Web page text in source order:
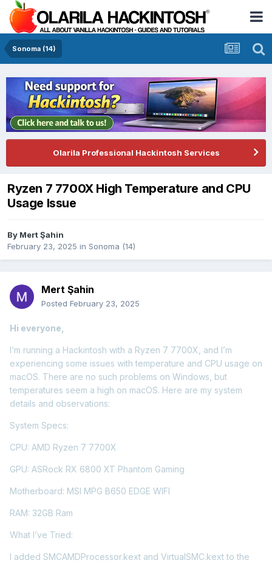
Sonoma (14)
Olarila Professional Hackintosh Services
Ryzen 7 7700X High Temperature and CPU
Usage Issue
By Mert Şahin
February 23, 2025 in Sonoma (14)
Mert Şahin
Posted February 23, 2025
Hi everyone,
I’m running a Hackintosh with a Ryzen 7 7700X, and I’m
experiencing some issues with temperature and CPU usage on
macOS. There are no such problems on Windows, but
temperatures seem a high on macOS. Here are my system
details and observations:
System Specs:
CPU: AMD Ryzen 7 7700X
GPU: ASRock RX 6800 XT Phantom Gaming
Motherboard: MSI MPG B650 EDGE WIFI
RAM: 32GB Ram
What I’ve Tried:
I added SMCAMDProcessor.kext and VirtualSMC.kext to the